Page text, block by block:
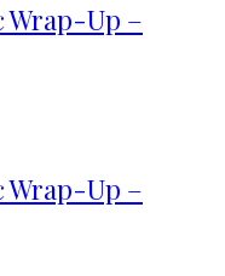
Wrap-Up –
Wrap-Up –